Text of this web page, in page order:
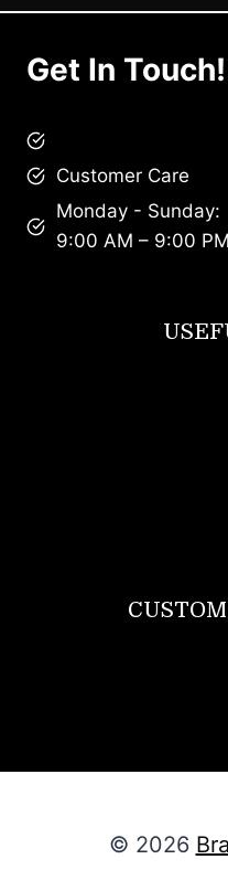
Get In Touch!
Customer Care
Monday - Sunday:
9:00 AM – 9:00
© 2026